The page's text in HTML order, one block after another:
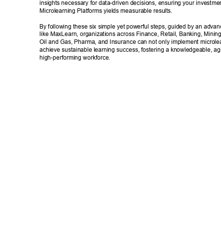
insights necessary for data-driven decisions, ensuring your
Microlearning Platforms yields measurable results.
By following these six simple yet powerful steps, guided by an
like MaxLearn, organizations across Finance, Retail, Banking,
Oil and Gas, Pharma, and Insurance can not only implement
achieve sustainable learning success, fostering a knowledgeable,
high-performing workforce.